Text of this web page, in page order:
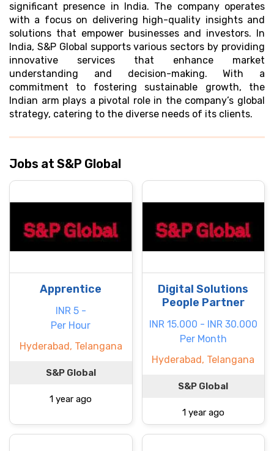
significant presence in India. The company operates
with a focus on delivering high-quality insights and
solutions that empower businesses and investors. In
India, S&P Global supports various sectors by providing
innovative services that enhance market
understanding and decision-making. With a
commitment to fostering sustainable growth, the
Indian arm plays a pivotal role in the company’s global
strategy, catering to the diverse needs of its clients.
Jobs at S&P Global
Apprentice
INR 5 -
Per Hour
Hyderabad, Telangana
S&P Global
1 year ago
Digital Solutions
People Partner
INR 15.000 - INR 30.000
Per Month
Hyderabad, Telangana
S&P Global
1 year ago